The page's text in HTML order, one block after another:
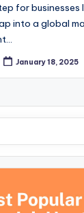
for
into a global
January 18, 2025